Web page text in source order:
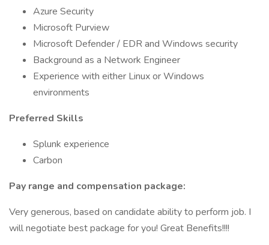
Azure Security
Microsoft Purview
Microsoft Defender / EDR and Windows security
Background as a Network Engineer
Experience with either Linux or Windows
environments
Preferred Skills
Splunk experience
Carbon
Pay range and compensation package:
Very generous, based on candidate ability to perform job. I
will negotiate best package for you! Great Benefits!!!!